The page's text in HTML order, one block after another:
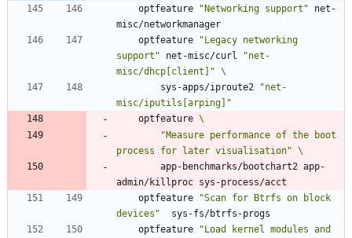
	optfeature
"Networking support" net-
	optfeature
"Legacy networking
support" net-misc/curl
"net-
misc/dhcp[client]"
		sys-apps/iproute2
"net-
misc/iputils[arping]"
	optfeature
"Measure performance of the boot
process for later visualisation"
	optfeature
"Scan for Btrfs on block
devices"
	optfeature
"Load kernel modules and